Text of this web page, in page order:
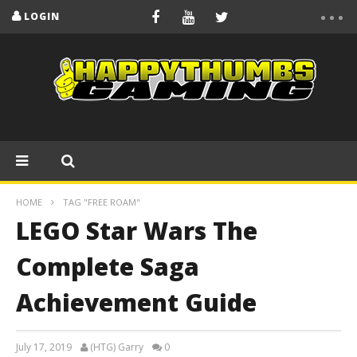
LOGIN
HOME TAG "FREE ROAM"
LEGO Star Wars The
Complete Saga
Achievement Guide
July 17, 2019 (HTG) Garry 0